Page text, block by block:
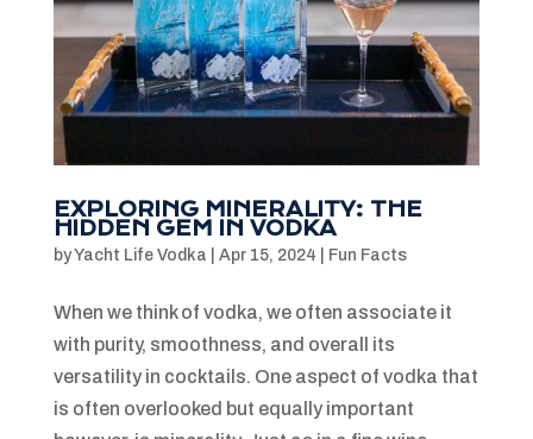
EXPLORING MINERALITY: THE
HIDDEN GEM IN VODKA
byYacht Life Vodka Apr 15, 2024 Fun Facts
When we think of vodka, we often associate it
with purity, smoothness, and overall its
versatility in cocktails. One aspect of vodka that
is often overlooked but equally important